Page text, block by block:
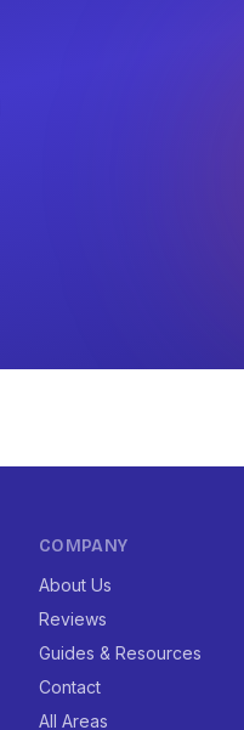
COMPANY
About Us
Reviews
Guides & Resources
Contact
All Areas